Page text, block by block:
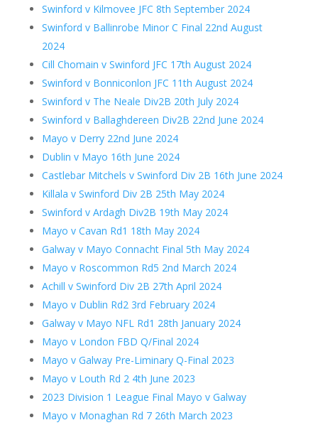
Swinford v Kilmovee JFC 8th September 2024
Swinford v Ballinrobe Minor C Final 22nd August
2024
Cill Chomain v Swinford JFC 17th August 2024
Swinford v Bonniconlon JFC 11th August 2024
Swinford v The Neale Div2B 20th July 2024
Swinford v Ballaghdereen Div2B 22nd June 2024
Mayo v Derry 22nd June 2024
Dublin v Mayo 16th June 2024
Castlebar Mitchels v Swinford Div 2B 16th June 2024
Killala v Swinford Div 2B 25th May 2024
Swinford v Ardagh Div2B 19th May 2024
Mayo v Cavan Rd1 18th May 2024
Galway v Mayo Connacht Final 5th May 2024
Mayo v Roscommon Rd5 2nd March 2024
Achill v Swinford Div 2B 27th April 2024
Mayo v Dublin Rd2 3rd February 2024
Galway v Mayo NFL Rd1 28th January 2024
Mayo v London FBD Q/Final 2024
Mayo v Galway Pre-Liminary Q-Final 2023
Mayo v Louth Rd 2 4th June 2023
2023 Division 1 League Final Mayo v Galway
Mayo v Monaghan Rd 7 26th March 2023